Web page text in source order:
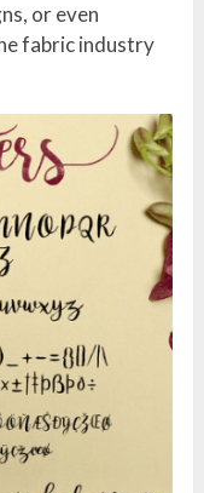
or even
fabric industry